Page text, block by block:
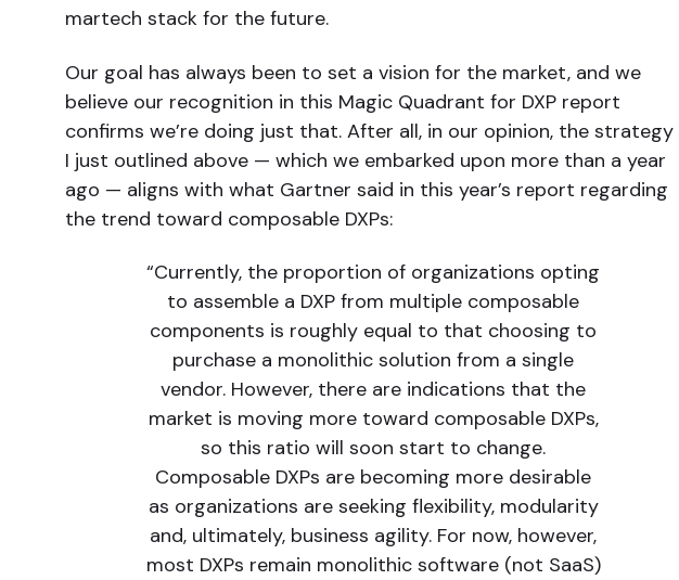
martech stack for the future.
Our goal has always been to set a vision for the market, and we
believe our recognition in this Magic Quadrant for DXP report
confirms we’re doing just that. After all, in our opinion, the strategy
I just outlined above — which we embarked upon more than a year
ago — aligns with what Gartner said in this year’s report regarding
the trend toward composable DXPs:
“Currently, the proportion of organizations opting
to assemble a DXP from multiple composable
components is roughly equal to that choosing to
purchase a monolithic solution from a single
vendor. However, there are indications that the
market is moving more toward composable DXPs,
so this ratio will soon start to change.
Composable DXPs are becoming more desirable
as organizations are seeking flexibility, modularity
and, ultimately, business agility. For now, however,
most DXPs remain monolithic software (not SaaS)